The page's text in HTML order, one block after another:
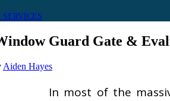
SERVICES
Guard Gate &
Aiden Hayes
In most of the